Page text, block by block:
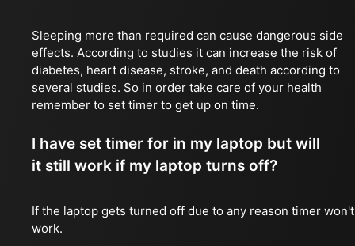
Sleeping more than required can cause dangerous side
effects. According to studies it can increase the risk of
diabetes, heart disease, stroke, and death according to
several studies. So in order take care of your health
remember to set timer to get up on time.
I have set timer for in my laptop but will
it still work if my laptop turns off?
If the laptop gets turned off due to any reason timer won't
work.